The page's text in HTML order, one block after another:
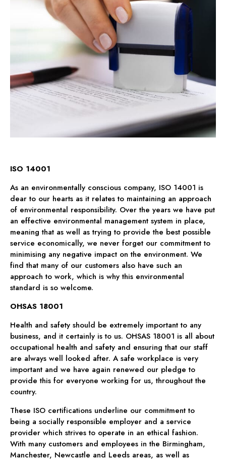
ISO 14001
As an environmentally conscious company, ISO 14001 is
dear to our hearts as it relates to maintaining an approach
of environmental responsibility. Over the years we have put
an effective environmental management system in place,
meaning that as well as trying to provide the best possible
service economically, we never forget our commitment to
minimising any negative impact on the environment. We
find that many of our customers also have such an
approach to work, which is why this environmental
standard is so welcome.
OHSAS 18001
Health and safety should be extremely important to any
business, and it certainly is to us. OHSAS 18001 is all about
occupational health and safety and ensuring that our staff
are always well looked after. A safe workplace is very
important and we have again renewed our pledge to
provide this for everyone working for us, throughout the
country.
These ISO certifications underline our commitment to
being a socially responsible employer and a service
provider which strives to operate in an ethical fashion.
With many customers and employees in the Birmingham,
Manchester, Newcastle and Leeds areas, as well as